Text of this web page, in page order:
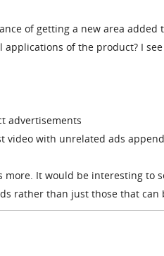
of getting a new area
applications of the product? I
advertisements
video with unrelated ads
more. It would be interesting to
rather than just those that can